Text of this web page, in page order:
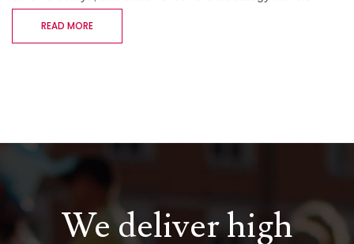
READ MORE
We deliver high